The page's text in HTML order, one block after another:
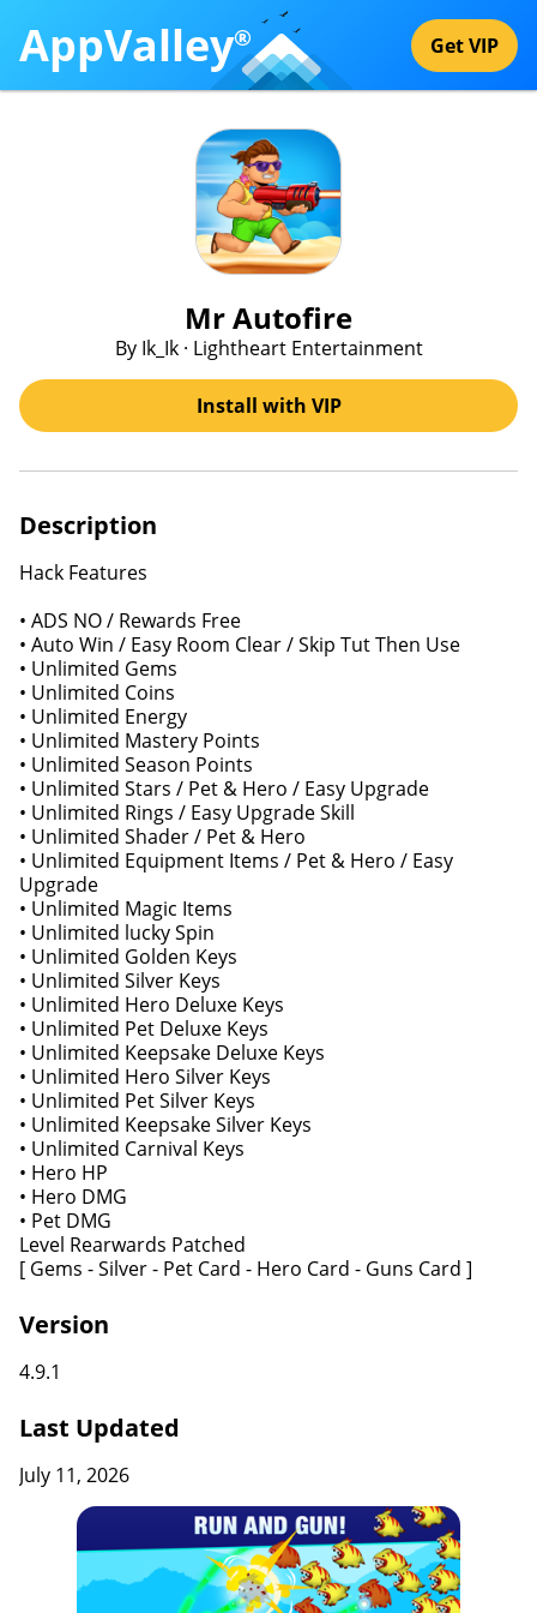
AppValley® Get VIP
Mr Autofire
By Ik_Ik · Lightheart Entertainment
Install with VIP
Description
Hack Features
• ADS NO / Rewards Free
• Auto Win / Easy Room Clear / Skip Tut Then Use
• Unlimited Gems
• Unlimited Coins
• Unlimited Energy
• Unlimited Mastery Points
• Unlimited Season Points
• Unlimited Stars / Pet & Hero / Easy Upgrade
• Unlimited Rings / Easy Upgrade Skill
• Unlimited Shader / Pet & Hero
• Unlimited Equipment Items / Pet & Hero / Easy
Upgrade
• Unlimited Magic Items
• Unlimited lucky Spin
• Unlimited Golden Keys
• Unlimited Silver Keys
• Unlimited Hero Deluxe Keys
• Unlimited Pet Deluxe Keys
• Unlimited Keepsake Deluxe Keys
• Unlimited Hero Silver Keys
• Unlimited Pet Silver Keys
• Unlimited Keepsake Silver Keys
• Unlimited Carnival Keys
• Hero HP
• Hero DMG
• Pet DMG
Level Rearwards Patched
[ Gems - Silver - Pet Card - Hero Card - Guns Card ]
Version
4.9.1
Last Updated
July 11, 2026